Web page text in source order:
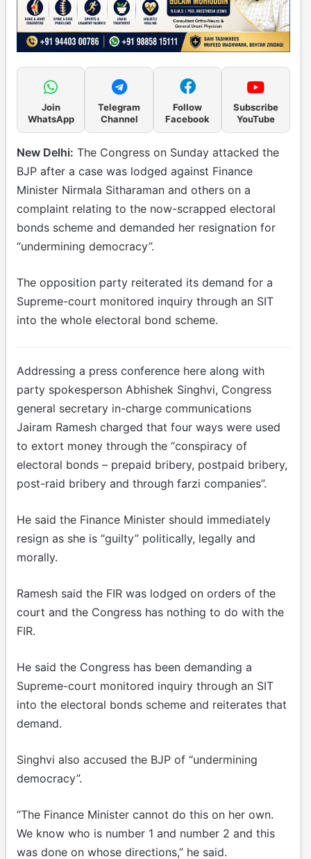
Join
WhatsApp
Telegram
Channel
Follow
Facebook
Subscribe
YouTube
New Delhi: The Congress on Sunday attacked the
BJP after a case was lodged against Finance
Minister Nirmala Sitharaman and others on a
complaint relating to the now-scrapped electoral
bonds scheme and demanded her resignation for
“undermining democracy”.
The opposition party reiterated its demand for a
Supreme-court monitored inquiry through an SIT
into the whole electoral bond scheme.
Addressing a press conference here along with
party spokesperson Abhishek Singhvi, Congress
general secretary in-charge communications
Jairam Ramesh charged that four ways were used
to extort money through the “conspiracy of
electoral bonds – prepaid bribery, postpaid bribery,
post-raid bribery and through farzi companies”.
He said the Finance Minister should immediately
resign as she is “guilty” politically, legally and
morally.
Ramesh said the FIR was lodged on orders of the
court and the Congress has nothing to do with the
FIR.
He said the Congress has been demanding a
Supreme-court monitored inquiry through an SIT
into the electoral bonds scheme and reiterates that
demand.
Singhvi also accused the BJP of “undermining
democracy”.
“The Finance Minister cannot do this on her own.
We know who is number 1 and number 2 and this
was done on whose directions,” he said.